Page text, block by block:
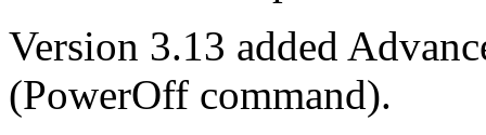
Version 3.13 added
(PowerOff command).